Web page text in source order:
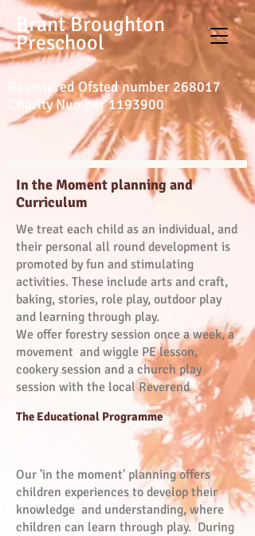
Brant Broughton
Preschool
Registered Ofsted number 268017
Charity Number1193900
We treat each child as an individual, and
their personal all round development is
promoted by fun and stimulating
activities. These include arts and craft,
baking, stories, role play, outdoor play
and learning through play.
We offer forestry session once a week, a
movement and wiggle PE lesson,
cookery session and a church play
session with the local Reverend
Our 'in the moment' planning offers
children experiences to develop their
knowledge and understanding, where
children can learn through play. During
In the Moment planning and
Curriculum
The Educational Programme